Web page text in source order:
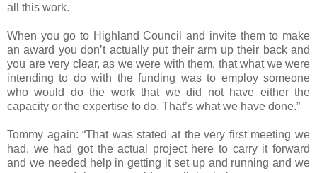
all this work.
When you go to Highland Council and invite them to make
an award you don’t actually put their arm up their back and
you are very clear, as we were with them, that what we were
intending to do with the funding was to employ someone
who would do the work that we did not have either the
capacity or the expertise to do. That’s what we have done.”
Tommy again: “That was stated at the very first meeting we
had, we had got the actual project here to carry it forward
and we needed help in getting it set up and running and we